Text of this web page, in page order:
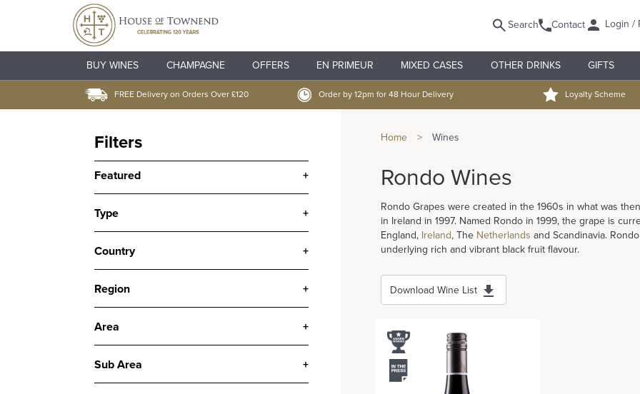
Search Contact Login /
BUY WINES CHAMPAGNE OFFERS EN PRIMEUR MIXED CASES OTHER DRINKS GIFTS
FREE Delivery on Orders Over £120 Order by 12pm for 48 Hour Delivery Loyalty Scheme
Filters
Featured +
Type +
Country +
Region +
Area +
Sub Area +
Home > Wines
Rondo Wines
Rondo Grapes were created in the 1960s in what was
in Ireland in 1997. Named Rondo in 1999, the grape is
England, Ireland, The Netherlands and Scandinavia.
underlying rich and vibrant black fruit flavour.
Download Wine List